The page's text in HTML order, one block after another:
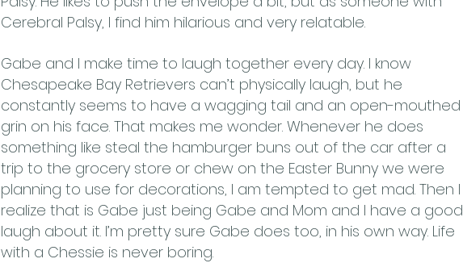
Cerebral Palsy, I find him hilarious and very relatable.
Gabe and I make time to laugh together every day. I know
Chesapeake Bay Retrievers can’t physically laugh, but he
constantly seems to have a wagging tail and an open-mouthed
grin on his face. That makes me wonder. Whenever he does
something like steal the hamburger buns out of the car after a
trip to the grocery store or chew on the Easter Bunny we were
planning to use for decorations, I am tempted to get mad. Then I
realize that is Gabe just being Gabe and Mom and I have a good
laugh about it. I’m pretty sure Gabe does too, in his own way. Life
with a Chessie is never boring.